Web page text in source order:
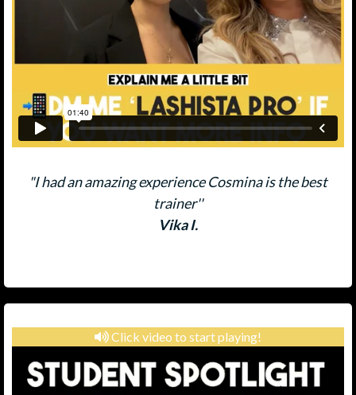
"I had an amazing experience Cosmina is the best
trainer''
Vika I.
Click video to start playing!